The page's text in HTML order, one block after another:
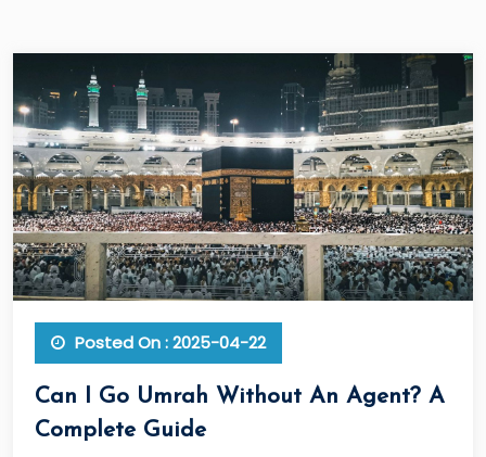
Posted On : 2025-04-22
Can I Go Umrah Without An Agent? A
Complete Guide